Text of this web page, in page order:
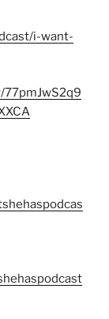
i-want-